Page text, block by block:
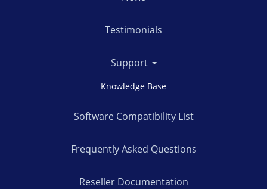
Testimonials
Support
Knowledge Base
Software Compatibility List
Frequently Asked Questions
Reseller Documentation